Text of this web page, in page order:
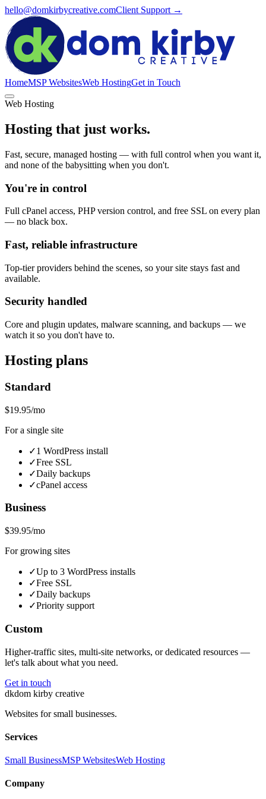
hello@domkirbycreative.comClient Support →
HomeMSP WebsitesWeb HostingGet in Touch
Web Hosting
Hosting that just works.
Fast, secure, managed hosting — with full control when you want it,
and none of the babysitting when you don't.
You're in control
Full cPanel access, PHP version control, and free SSL on every plan
— no black box.
Fast, reliable infrastructure
Top-tier providers behind the scenes, so your site stays fast and
available.
Security handled
Core and plugin updates, malware scanning, and backups — we
watch it so you don't have to.
Hosting plans
Standard
$19.95/mo
For a single site
✓1 WordPress install
✓Free SSL
✓Daily backups
✓cPanel access
Business
$39.95/mo
For growing sites
✓Up to 3 WordPress installs
✓Free SSL
✓Daily backups
✓Priority support
Custom
Higher-traffic sites, multi-site networks, or dedicated resources —
let's talk about what you need.
Get in touch
dkdom kirby creative
Websites for small businesses.
Services
Small BusinessMSP WebsitesWeb Hosting
Company